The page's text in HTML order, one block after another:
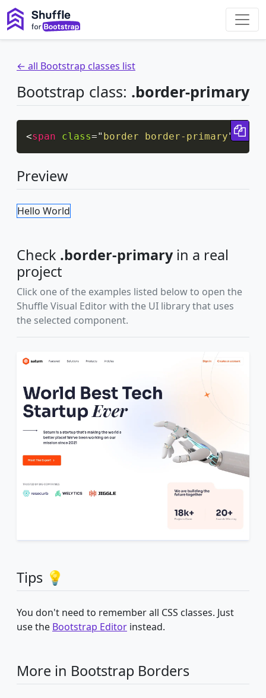
← all Bootstrap classes list
Bootstrap class: .border-primary
<span class=" border border-primary" >
Preview
Hello World
Check .border-primaryin a real
project
Click one of the examples listed below to open the
Shuffle Visual Editor with the UI library that uses
the selected component.
Tips 💡
You don't need to remember all CSS classes. Just
use the Bootstrap Editor instead.
More in Bootstrap Borders